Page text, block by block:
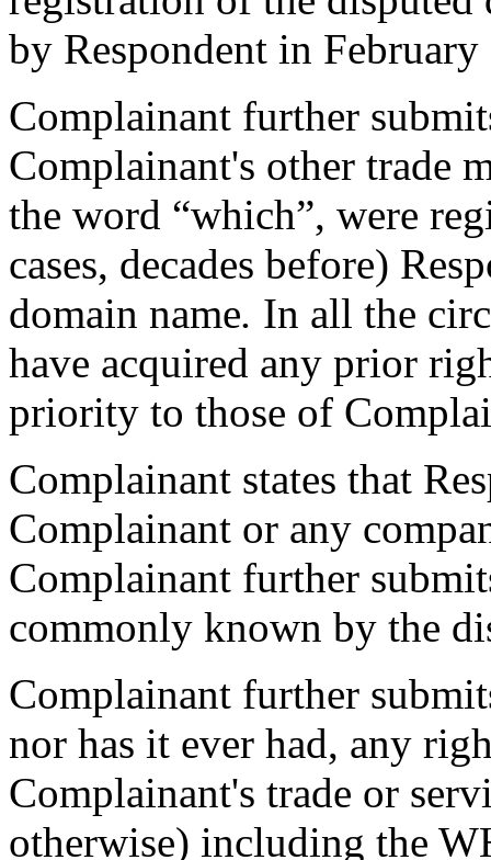
by Respondent in February
Complainant further
Complainant's other trade
the word “which”, were
cases, decades before)
domain name. In all the
have acquired any prior
priority to those of
Complainant states that
Complainant or any
Complainant further
commonly known by the
Complainant further
nor has it ever had, any
Complainant's trade or
otherwise) including the